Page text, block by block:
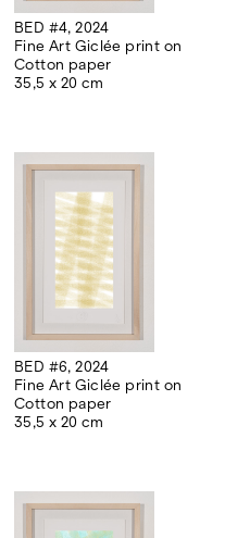
BED #4, 2024
Fine Art Giclée print on
Cotton paper
35,5 x 20 cm
BED #6, 2024
Fine Art Giclée print on
Cotton paper
35,5 x 20 cm